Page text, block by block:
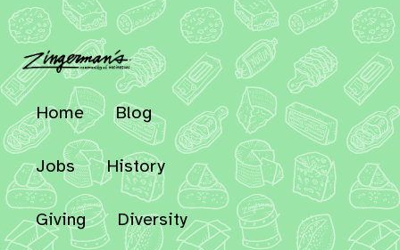
Home Blog
Jobs History
Giving Diversity